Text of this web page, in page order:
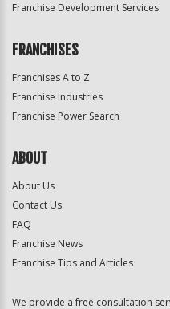
Franchise Development Services
FRANCHISES
Franchises A to Z
Franchise Industries
Franchise Power Search
ABOUT
About Us
Contact Us
FAQ
Franchise News
Franchise Tips and Articles
We provide a free consultation